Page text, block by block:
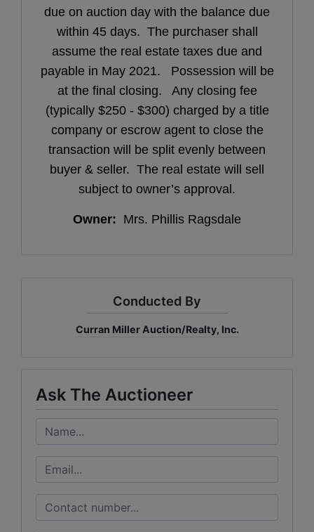
due on auction day with the balance due
within 45 days. The purchaser shall
assume the real estate taxes due and
payable in May 2021. Possession will be
at the final closing. Any closing fee
(typically $250 - $300) charged by a title
company or escrow agent to close the
transaction will be split evenly between
buyer & seller. The real estate will sell
subject to owner’s approval.
Owner: Mrs. Phillis Ragsdale
Conducted By
Curran Miller Auction/Realty, Inc.
Ask The Auctioneer